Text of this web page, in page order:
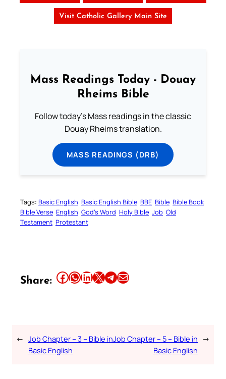
Visit Catholic Gallery Main Site
Mass Readings Today - Douay
Rheims Bible
Follow today's Mass readings in the classic
Douay Rheims translation.
MASS READINGS (DRB)
Tags: Basic English Basic English Bible BBE Bible Bible Book
Bible Verse English God’s Word Holy Bible Job Old
Testament Protestant
Share: Share this article on Facebook Share this article on WhatsApp Share this article on LinkedIn Share this article on X Share this article on TelegramEmail this Article
← Job Chapter – 3 – Bible in
Basic English
Job Chapter – 5 – Bible in
Basic English
→